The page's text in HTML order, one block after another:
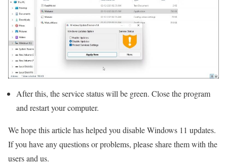
After this, the service status will be green. Close the program
and restart your computer.
We hope this article has helped you disable Windows 11 updates.
If you have any questions or problems, please share them with the
users and us.